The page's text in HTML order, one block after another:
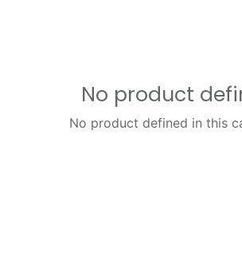
No product
No product defined in this